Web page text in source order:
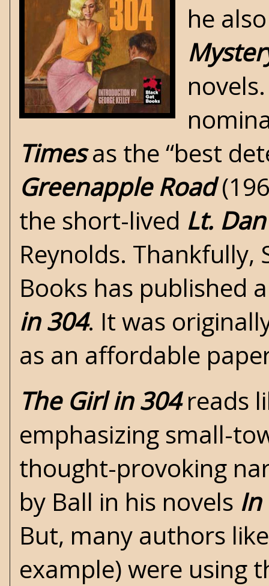
he
Timesas the “best
Greenapple Road
the short-lived Lt.
Reynolds. Thankfully,
Books has published
in 304. It was
as an affordable
The Girl in 304reads
emphasizing small-
thought-provoking
by Ball in his novels
But, many authors
example) were using